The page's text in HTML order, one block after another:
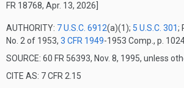
FR 18768, Apr. 13, 2026]
AUTHORITY: 7 U.S.C. 6912(a)(1); 5 U.S.C. 301;
No. 2 of 1953, 3 CFR 1949-1953 Comp., p.
SOURCE: 60 FR 56393, Nov. 8, 1995, unless
CITE AS: 7 CFR 2.15